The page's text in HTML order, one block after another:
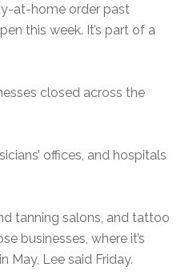
at-home order past
this week. It’s part of a
closed across the
offices, and hospitals
tanning salons, and tattoo
businesses, where it’s
May, Lee said Friday.